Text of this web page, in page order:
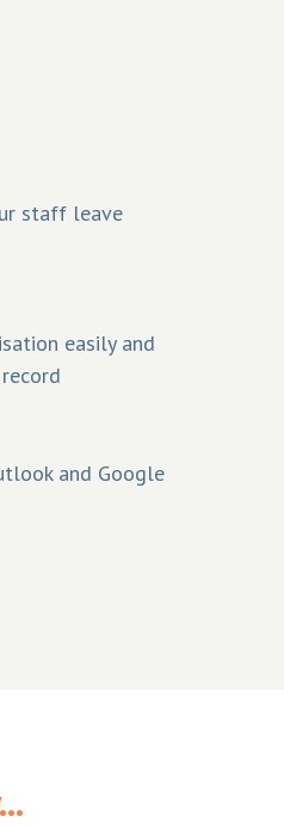
staff leave
easily and
and Google